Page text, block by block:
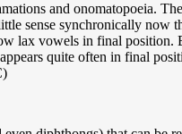
and onomatopoeia.
sense synchronically now
lax vowels in final
quite often in final